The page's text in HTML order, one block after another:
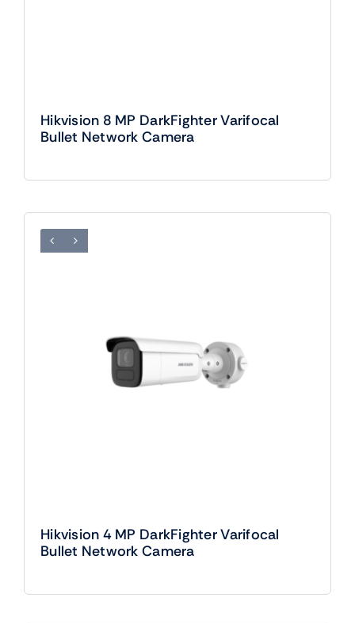
Hikvision 8 MP DarkFighter Varifocal
Bullet Network Camera
Hikvision 4 MP DarkFighter Varifocal
Bullet Network Camera